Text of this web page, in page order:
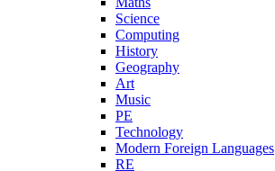
Science
Computing
History
Geography
Art
Music
PE
Technology
Modern Foreign Languages
RE